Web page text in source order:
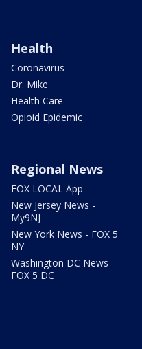
Health
Coronavirus
Dr. Mike
Health Care
Opioid Epidemic
Regional News
FOX LOCAL App
New Jersey News -
My9NJ
New York News - FOX 5
NY
Washington DC News -
FOX 5 DC